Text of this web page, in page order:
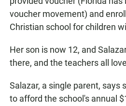
voucher movement) and
Christian school for children
Her son is now 12, and
there, and the teachers all
Salazar, a single parent, says
to afford the school's annual